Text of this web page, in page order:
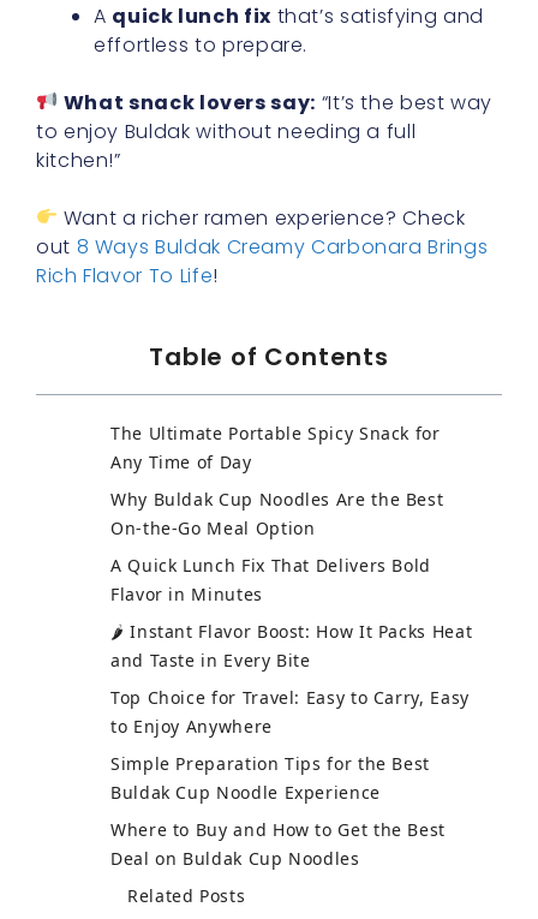
A quick lunch fix that’s satisfying and
effortless to prepare.
What snack lovers say: “It’s the best way
to enjoy Buldak without needing a full
kitchen!”
Want a richer ramen experience? Check
out 8 Ways Buldak Creamy Carbonara Brings
Rich Flavor To Life!
Table of Contents
The Ultimate Portable Spicy Snack for
Any Time of Day
Why Buldak Cup Noodles Are the Best
On-the-Go Meal Option
A Quick Lunch Fix That Delivers Bold
Flavor in Minutes
🌶 Instant Flavor Boost: How It Packs Heat
and Taste in Every Bite
Top Choice for Travel: Easy to Carry, Easy
to Enjoy Anywhere
Simple Preparation Tips for the Best
Buldak Cup Noodle Experience
Where to Buy and How to Get the Best
Deal on Buldak Cup Noodles
Related Posts